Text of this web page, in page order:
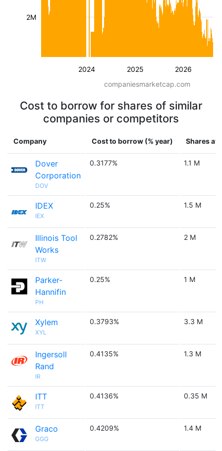
2024 2025 2026
2M
companiesmarketcap.com
Cost to borrow for shares of similar
companies or competitors
Company Cost to borrow (% year) Shares
Dover
Corporation
DOV
0.3177% 1.1 M
IDEX
IEX
0.25% 1.5 M
Illinois Tool
Works
ITW
0.2782% 2 M
Parker-
Hannifin
PH
0.25% 1 M
Xylem
XYL
0.3793% 3.3 M
Ingersoll
Rand
IR
0.4135% 1.3 M
ITT
ITT
0.4136% 0.35 M
Graco
GGG
0.4209% 1.4 M